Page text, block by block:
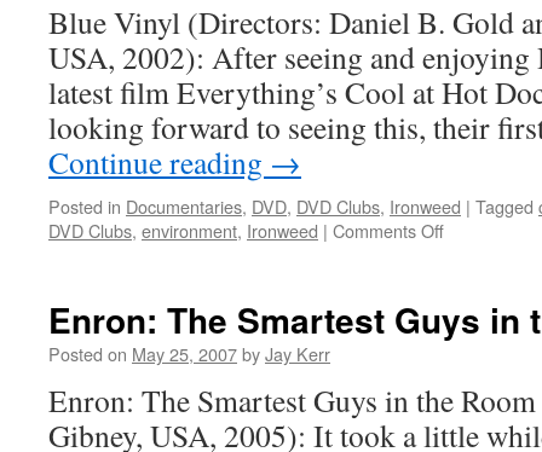
kirjan
Blue Vinyl (Directors: Daniel B. Gold
USA, 2002): After seeing and enjoying
latest film Everything’s Cool at Hot
looking forward to seeing this, their
Continue reading →
Posted in Documentaries, DVD, DVD Clubs, Ironweed | Tagged
DVD Clubs, environment, Ironweed | Comments Offon
Enron: The Smartest Guys in
Posted on May 25, 2007byJay Kerr
Enron: The Smartest Guys in the
Gibney, USA, 2005): It took a little